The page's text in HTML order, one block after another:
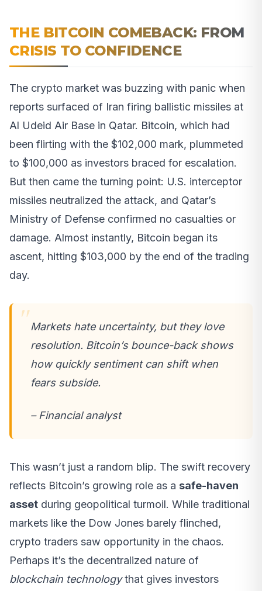
THE BITCOIN COMEBACK: FROM
CRISIS TO CONFIDENCE
The crypto market was buzzing with panic when
reports surfaced of Iran firing ballistic missiles at
Al Udeid Air Base in Qatar. Bitcoin, which had
been flirting with the $102,000 mark, plummeted
to $100,000 as investors braced for escalation.
But then came the turning point: U.S. interceptor
missiles neutralized the attack, and Qatar’s
Ministry of Defense confirmed no casualties or
damage. Almost instantly, Bitcoin began its
ascent, hitting $103,000 by the end of the trading
day.
Markets hate uncertainty, but they love
resolution. Bitcoin’s bounce-back shows
how quickly sentiment can shift when
fears subside.
– Financial analyst
This wasn’t just a random blip. The swift recovery
reflects Bitcoin’s growing role as a safe-haven
asset during geopolitical turmoil. While traditional
markets like the Dow Jones barely flinched,
crypto traders saw opportunity in the chaos.
Perhaps it’s the decentralized nature of
blockchain technologythat gives investors